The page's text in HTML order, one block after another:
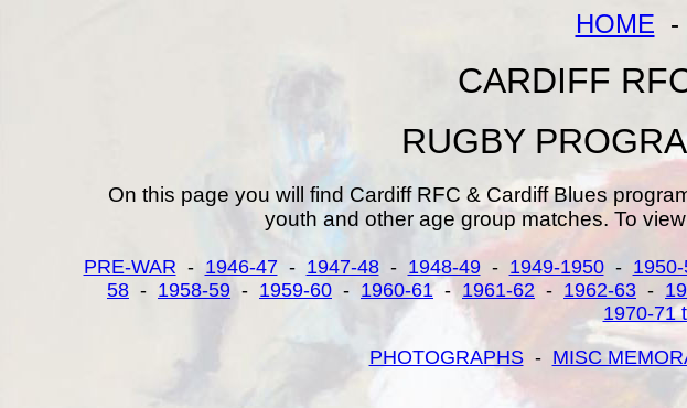
HOME -
CARDIFF
RUGBY
On this page you will find Cardiff RFC & Cardiff Blues
youth and other age group matches. To
PRE-WAR - 1946-47- 1947-48- 1948-49- 1949-1950-
58 - 1958-59 - 1959-60 - 1960-61- 1961-62 - 1962-63 -
1970-71
PHOTOGRAPHS- MISC